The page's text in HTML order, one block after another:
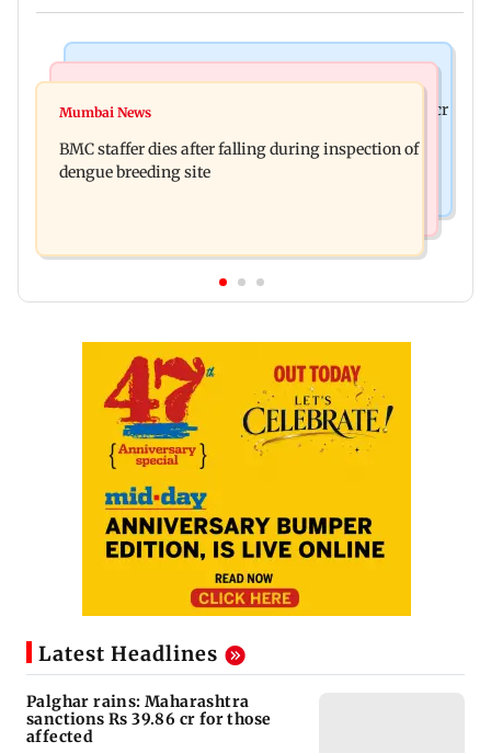
Palghar rains: Maharashtra sanctions Rs 39.86 cr
chief Mundhe to Gen Z
Mumbai News
BMC staffer dies after falling during inspection of
dengue breeding site
Latest Headlines
Palghar rains: Maharashtra
sanctions Rs 39.86 cr for those
affected